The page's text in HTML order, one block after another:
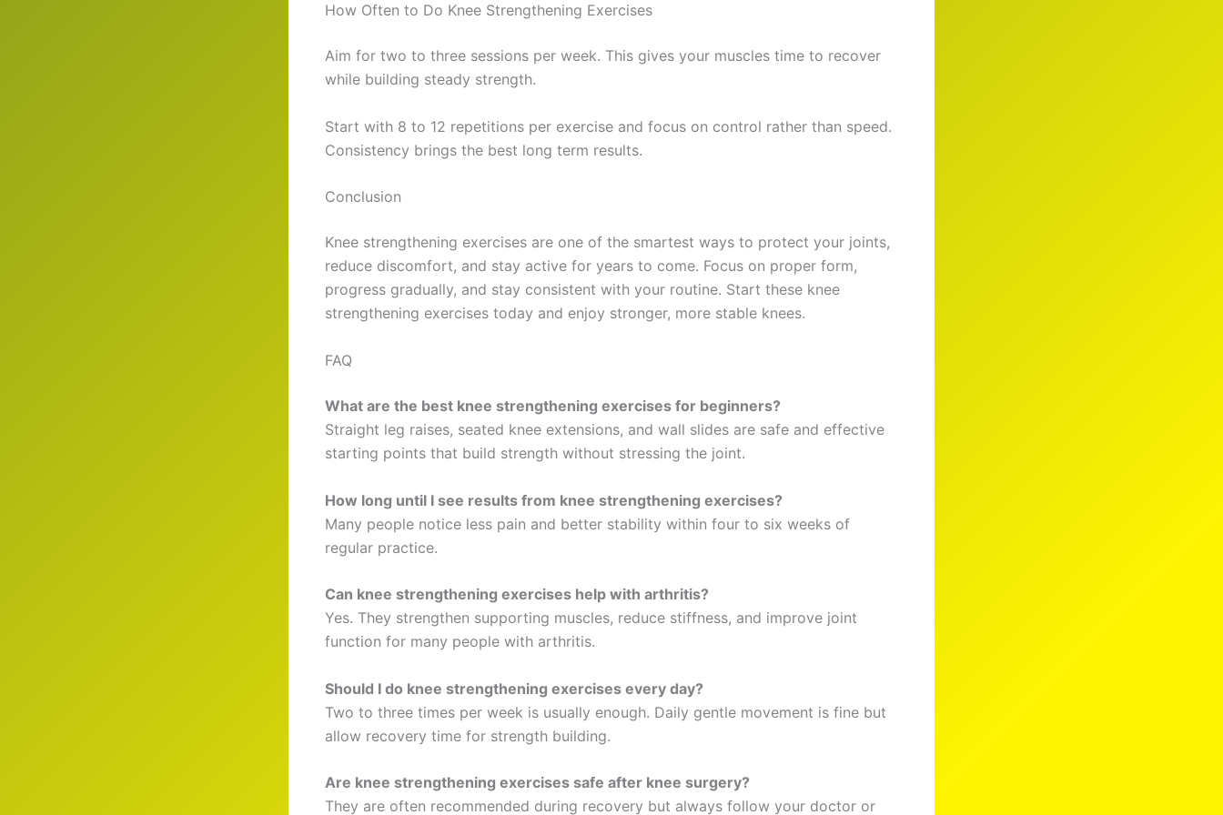
How Often to Do Knee Strengthening Exercises
Aim for two to three sessions per week. This gives your muscles time to recover
while building steady strength.
Start with 8 to 12 repetitions per exercise and focus on control rather than speed.
Consistency brings the best long term results.
Conclusion
Knee strengthening exercises are one of the smartest ways to protect your joints,
reduce discomfort, and stay active for years to come. Focus on proper form,
progress gradually, and stay consistent with your routine. Start these knee
strengthening exercises today and enjoy stronger, more stable knees.
FAQ
What are the best knee strengthening exercises for beginners?
Straight leg raises, seated knee extensions, and wall slides are safe and effective
starting points that build strength without stressing the joint.
How long until I see results from knee strengthening exercises?
Many people notice less pain and better stability within four to six weeks of
regular practice.
Can knee strengthening exercises help with arthritis?
Yes. They strengthen supporting muscles, reduce stiffness, and improve joint
function for many people with arthritis.
Should I do knee strengthening exercises every day?
Two to three times per week is usually enough. Daily gentle movement is fine but
allow recovery time for strength building.
Are knee strengthening exercises safe after knee surgery?
They are often recommended during recovery but always follow your doctor or